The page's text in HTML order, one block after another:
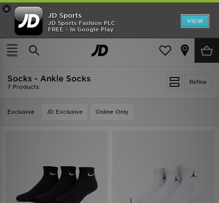
×
JD Sports
JD Sports Fashion PLC
FREE - In Google Play
VIEW
TRENDING: NEW BALANCE 9060
COP NOW
Home Women Womens Accessories
Refine
Socks - Ankle Socks
7 Products
Exclusive JD Exclusive Online Only